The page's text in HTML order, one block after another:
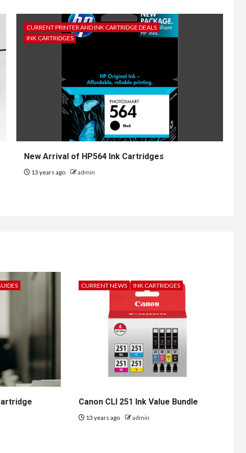
CURRENT PRINTER AND INK CARTRIDGE DEALS
INK CARTRIDGES
New Arrival of HP564 Ink Cartridges
13 years ago admin
CURRENT NEWS INK CARTRIDGES
Canon CLI 251 Ink Value Bundle
13 years ago admin